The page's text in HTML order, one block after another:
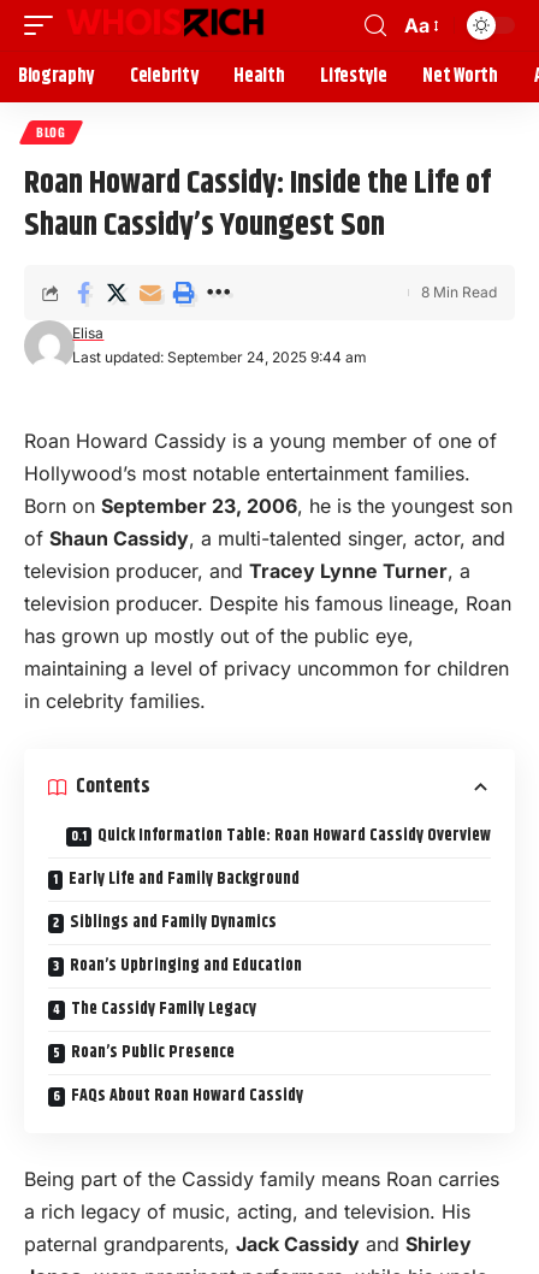
Aa
Biography Celebrity Health Lifestyle Net Worth
BLOG
Roan Howard Cassidy: Inside the Life of
Shaun Cassidy’s Youngest Son
Last updated: September 24, 2025 9:44 am
Elisa
8 Min Read
Roan Howard Cassidy is a young member of one of
Hollywood’s most notable entertainment families.
Born on September 23, 2006, he is the youngest son
of Shaun Cassidy, a multi-talented singer, actor, and
television producer, and Tracey Lynne Turner, a
television producer. Despite his famous lineage, Roan
has grown up mostly out of the public eye,
maintaining a level of privacy uncommon for children
in celebrity families.
Contents
Quick Information Table: Roan Howard Cassidy Overview
Early Life and Family Background
Siblings and Family Dynamics
Roan’s Upbringing and Education
The Cassidy Family Legacy
Roan’s Public Presence
FAQs About Roan Howard Cassidy
Being part of the Cassidy family means Roan carries
a rich legacy of music, acting, and television. His
paternal grandparents, Jack Cassidy and Shirley